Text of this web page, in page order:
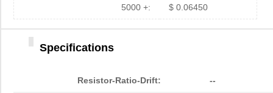
5000 +: $ 0.06450
Specifications
Resistor-Ratio-Drift: --